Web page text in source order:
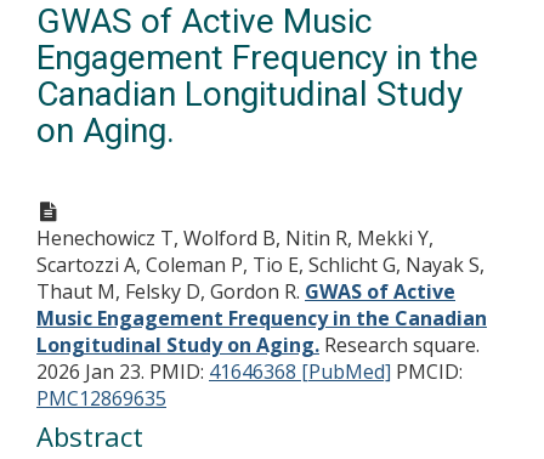
GWAS of Active Music
Engagement Frequency in the
Canadian Longitudinal Study
on Aging.
Henechowicz T, Wolford B, Nitin R, Mekki Y,
Scartozzi A, Coleman P, Tio E, Schlicht G, Nayak S,
Thaut M, Felsky D, Gordon R. GWAS of Active
Music Engagement Frequency in the Canadian
Longitudinal Study on Aging. Research square.
2026 Jan 23. PMID: 41646368 [PubMed] PMCID:
PMC12869635
Abstract